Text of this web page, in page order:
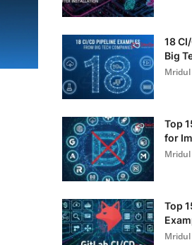
18
Big
Mridul
Top
for
Mridul
Top
Mridul